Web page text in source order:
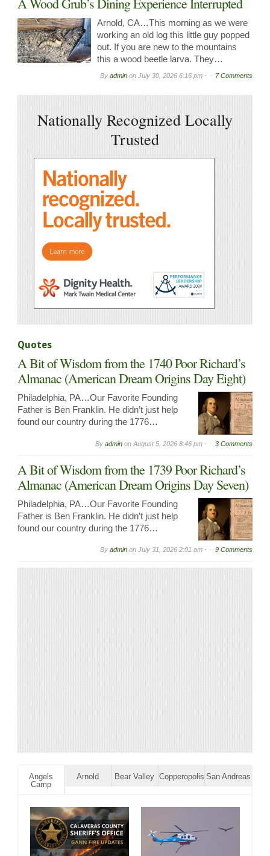
Arnold, CA…This morning as we were
working an old log this little guy popped
out. If you are new to the mountains
this a wood beetle larva. They…
By admin on July 30, 2026 6:16 pm - 7 Comments
Nationally Recognized Locally
Trusted
Quotes
A Bit of Wisdom from the 1740 Poor Richard’s
Almanac (American Dream Origins Day Eight)
Philadelphia, PA…Our Favorite Founding
Father is Ben Franklin. He didn’t just help
found our country during the 1776…
By admin on August 5, 2026 8:46 pm - 3 Comments
A Bit of Wisdom from the 1739 Poor Richard’s
Almanac (American Dream Origins Day Seven)
Philadelphia, PA…Our Favorite Founding
Father is Ben Franklin. He didn’t just help
found our country during the 1776…
By admin on July 31, 2026 2:01 am - 9 Comments
Angels
Camp
Arnold Bear Valley Copperopolis San Andreas